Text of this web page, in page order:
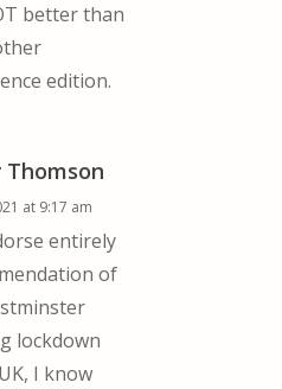
better than
edition.
at 9:17 am
entirely
of
lockdown
I know